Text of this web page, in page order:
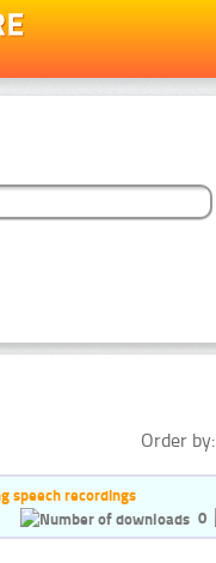
Order by:
speech recordings
0